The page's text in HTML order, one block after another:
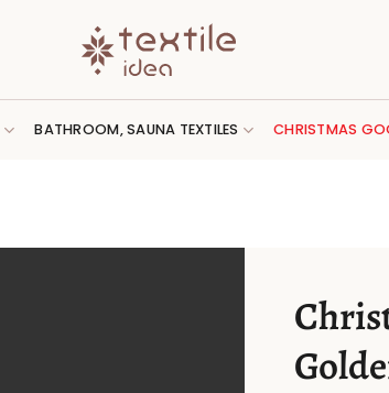
BATHROOM, SAUNA TEXTILES CHRISTMAS